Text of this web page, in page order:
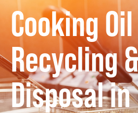
Cooking Oil
Recycling
Disposal in